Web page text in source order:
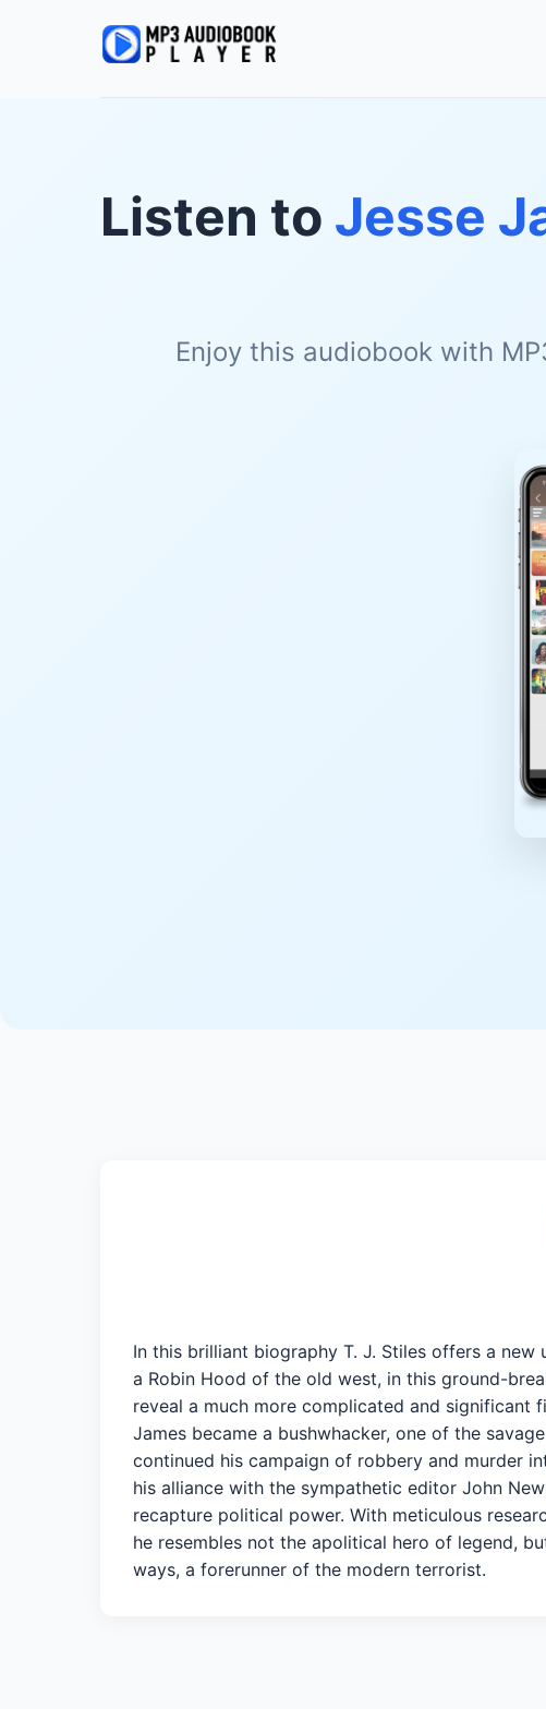
Listen to Jesse
Enjoy this audiobook with
In this brilliant biography T. J. Stiles offers a
a Robin Hood of the old west, in this ground-
reveal a much more complicated and significant
James became a bushwhacker, one of the
continued his campaign of robbery and murder
his alliance with the sympathetic editor John
recapture political power. With meticulous
he resembles not the apolitical hero of legend,
ways, a forerunner of the modern terrorist.